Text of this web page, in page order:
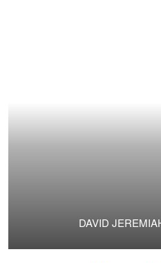
DAVID